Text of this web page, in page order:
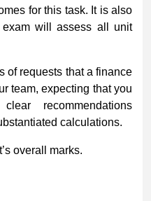
for this task. It is also
will assess all unit
of requests that a finance
team, expecting that you
recommendations
calculations.
overall marks.